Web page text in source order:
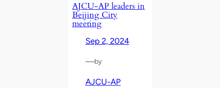
AJCU-AP leaders in
Beijing City
meeting
Sep 2, 2024
—by
AJCU-AP